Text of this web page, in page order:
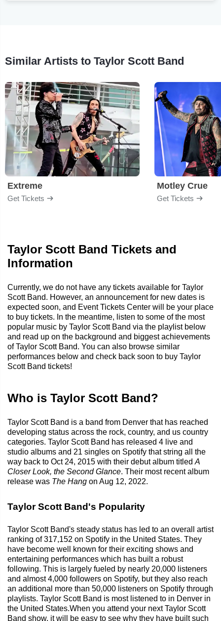
Similar Artists to Taylor Scott Band
Extreme
Get Tickets
Motley Crue
Get Tickets
Taylor Scott Band Tickets and
Information
Currently, we do not have any tickets available for Taylor
Scott Band. However, an announcement for new dates is
expected soon, and Event Tickets Center will be your place
to buy tickets. In the meantime, listen to some of the most
popular music by Taylor Scott Band via the playlist below
and read up on the background and biggest achievements
of Taylor Scott Band. You can also browse similar
performances below and check back soon to buy Taylor
Scott Band tickets!
Who is Taylor Scott Band?
Taylor Scott Band is a band from Denver that has reached
developing status across the rock, country, and us country
categories. Taylor Scott Band has released 4 live and
studio albums and 21 singles on Spotify that string all the
way back to Oct 24, 2015 with their debut album titled A
Closer Look, the Second Glance. Their most recent album
release was The Hang on Aug 12, 2022.
Taylor Scott Band's Popularity
Taylor Scott Band's steady status has led to an overall artist
ranking of 317,152 on Spotify in the United States. They
have become well known for their exciting shows and
entertaining performances which has built a robust
following. This is largely fueled by nearly 20,000 listeners
and almost 4,000 followers on Spotify, but they also reach
an additional more than 50,000 listeners on Spotify through
playlists. Taylor Scott Band is most listened to in Denver in
the United States.When you attend your next Taylor Scott
Band show, it will be easy to see why they have built such